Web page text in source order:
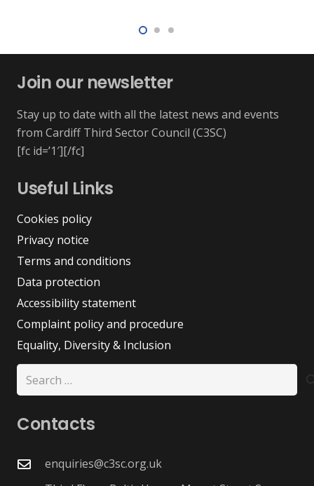
Join our newsletter
Stay up to date with all the latest news and events
from Cardiff Third Sector Council (C3SC)
[fc id=’1′][/fc]
Useful Links
Cookies policy
Privacy notice
Terms and conditions
Data protection
Accessibility statement
Complaint policy and procedure
Equality, Diversity & Inclusion
Search
for:
Contacts
enquiries@c3sc.org.uk